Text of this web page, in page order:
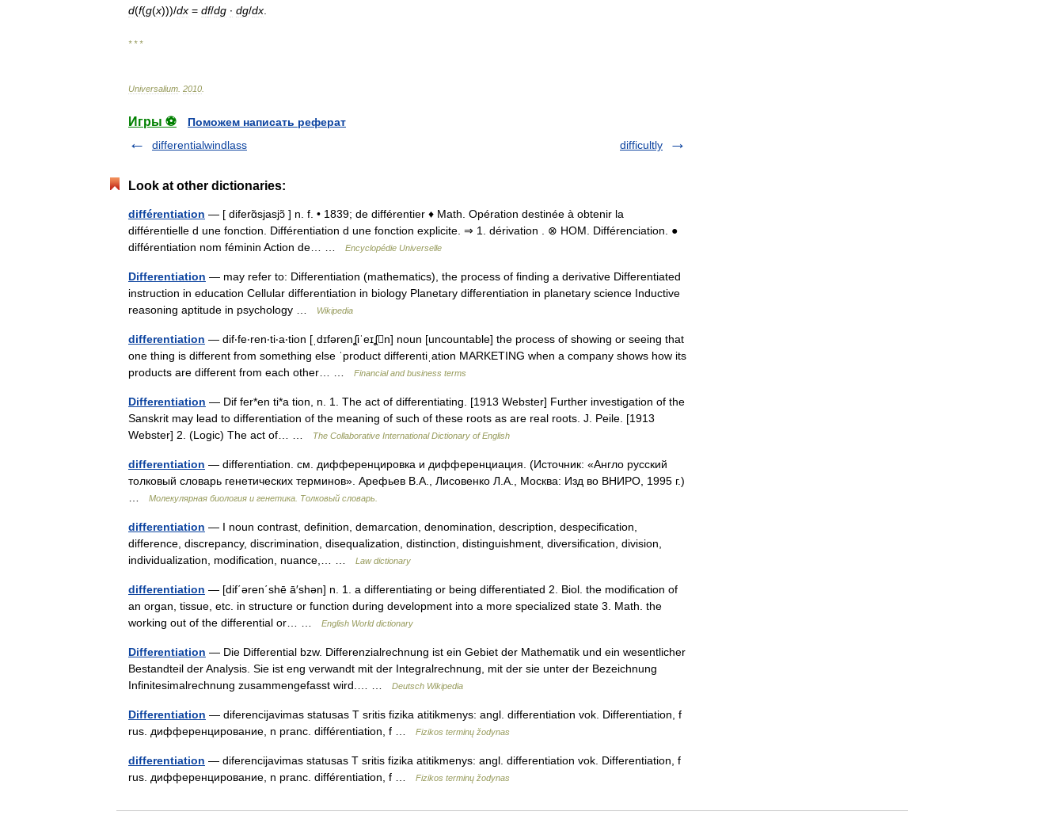
d(f(g(x)))/dx = df/dg ∙ dg/dx
* * *
Universalium 2010
Игры ⚽
Поможем написать реферат
differentialwindlass
difficultly
Look at other dictionaries:
différentiation — [ diferɑ̃sjasjɔ̃ ] n. f. • 1839; de différentier ♦ Math. Opération destinée à obtenir la
différentielle d une fonction. Différentiation d une fonction explicite. ⇒ 1. dérivation . ⊗ HOM. Différenciation. ●
différentiation nom féminin Action de… …
Encyclopédie Universelle
Differentiation — may refer to: Differentiation (mathematics), the process of finding a derivative Differentiated
instruction in education Cellular differentiation in biology Planetary differentiation in planetary science Inductive
reasoning aptitude in psychology …
Wikipedia
differentiation — dif‧fe‧ren‧ti‧a‧tion [ˌdɪfərenʆiˈeɪʆn] noun [uncountable] the process of showing or seeing that
one thing is different from something else ˈproduct differentiˌation MARKETING when a company shows how its
products are different from each other… …
Financial and business terms
Differentiation — Dif fer*en ti*a tion, n. 1. The act of differentiating. [1913 Webster] Further investigation of the
Sanskrit may lead to differentiation of the meaning of such of these roots as are real roots. J. Peile. [1913
Webster] 2. (Logic) The act of… …
The Collaborative International Dictionary of English
differentiation — differentiation. см. дифференцировка и дифференциация. (Источник: «Англо русский
толковый словарь генетических терминов». Арефьев В.А., Лисовенко Л.А., Москва: Изд во ВНИРО, 1995 г.)
Молекулярная биология и генетика. Толковый словарь.
differentiation — I noun contrast, definition, demarcation, denomination, description, despecification,
difference, discrepancy, discrimination, disequalization, distinction, distinguishment, diversification, division,
individualization, modification, nuance,… …
Law dictionary
differentiation — [dif΄əren΄shē ā′shən] n. 1. a differentiating or being differentiated 2. Biol. the modification of
an organ, tissue, etc. in structure or function during development into a more specialized state 3. Math. the
working out of the differential or… …
English World dictionary
Differentiation — Die Differential bzw. Differenzialrechnung ist ein Gebiet der Mathematik und ein wesentlicher
Bestandteil der Analysis. Sie ist eng verwandt mit der Integralrechnung, mit der sie unter der Bezeichnung
Infinitesimalrechnung zusammengefasst wird.… …
Deutsch Wikipedia
Differentiation — diferencijavimas statusas T sritis fizika atitikmenys: angl. differentiation vok. Differentiation, f
rus. дифференцирование, n pranc. différentiation, f …
Fizikos terminų žodynas
differentiation — diferencijavimas statusas T sritis fizika atitikmenys: angl. differentiation vok. Differentiation, f
rus. дифференцирование, n pranc. différentiation, f …
Fizikos terminų žodynas